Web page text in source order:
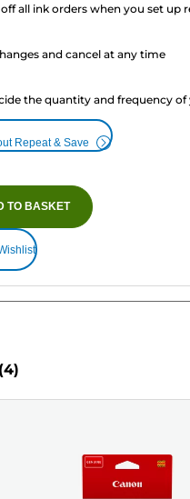
off all ink orders when you set up
and cancel at any time
the quantity and frequency
Repeat & Save
TO BASKET
(4)